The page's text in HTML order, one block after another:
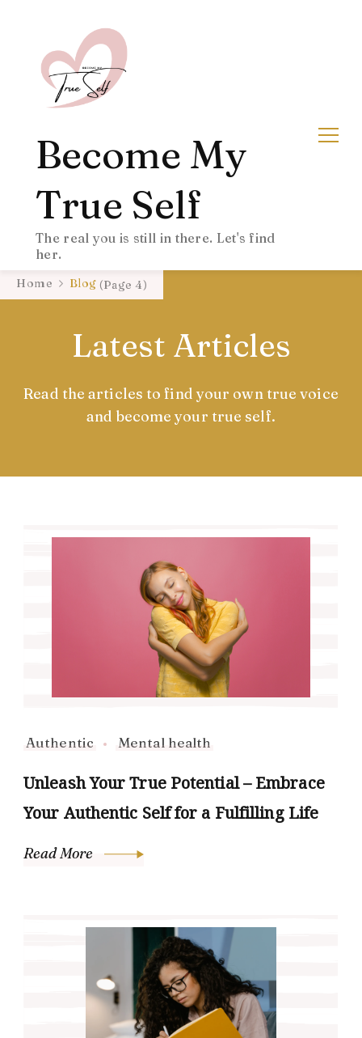
Become My
True Self
The real you is still in there. Let's find
her.
Home Blog (Page 4)
Latest Articles
Read the articles to find your own true voice
and become your true self.
Authentic Mental health
Unleash Your True Potential – Embrace
Your Authentic Self for a Fulfilling Life
Read More